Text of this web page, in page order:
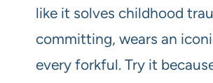
like it solves childhood
committing, wears an
every forkful. Try it